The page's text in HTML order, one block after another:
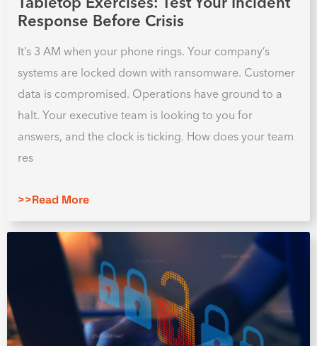
Response Before Crisis
It’s 3 AM when your phone rings. Your company’s
systems are locked down with ransomware. Customer
data is compromised. Operations have ground to a
halt. Your executive team is looking to you for
answers, and the clock is ticking. How does your team
res
>>Read More